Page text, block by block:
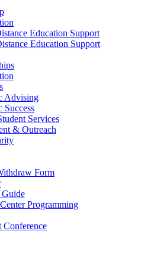
Education Support
Education Support
Advising
Success
Services
& Outreach
Form
Guide
Programming